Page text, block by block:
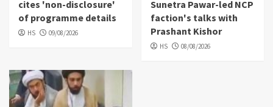
cites 'non-disclosure'
of programme details
HS 09/08/2026
Sunetra Pawar-led NCP
faction's talks with
Prashant Kishor
HS 08/08/2026